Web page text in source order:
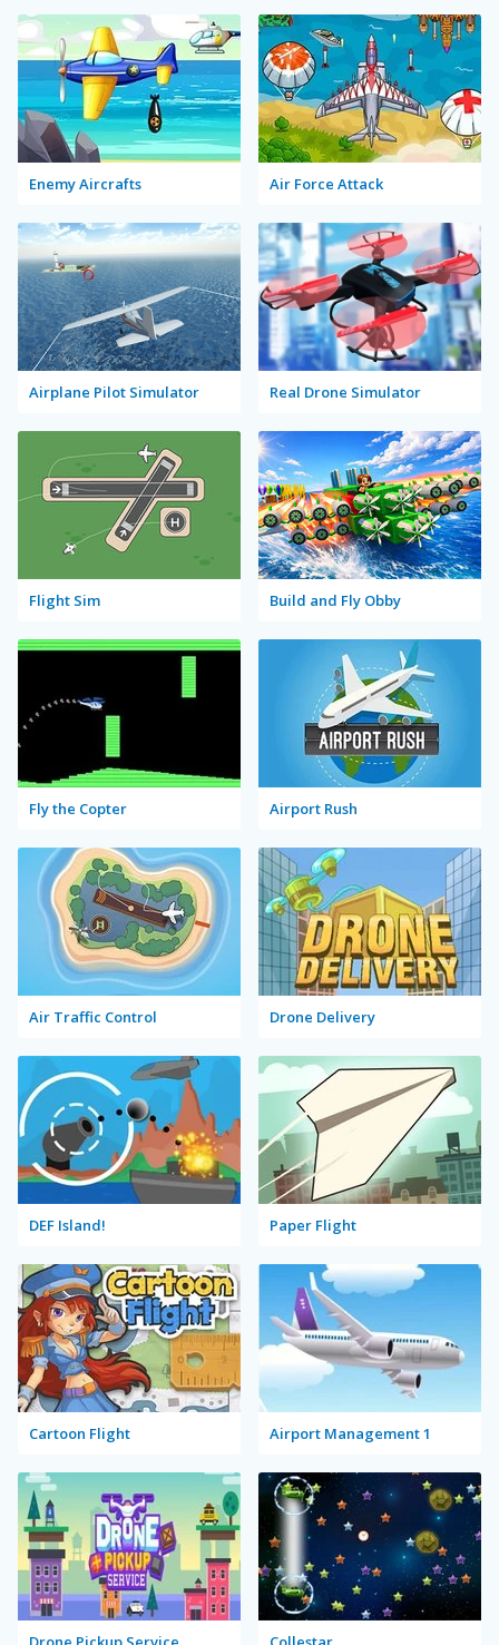
Enemy Aircrafts Air Force Attack
Airplane Pilot Simulator Real Drone Simulator
Flight Sim Build and Fly Obby
Fly the Copter Airport Rush
Air Traffic Control Drone Delivery
DEF Island! Paper Flight
Cartoon Flight Airport Management 1